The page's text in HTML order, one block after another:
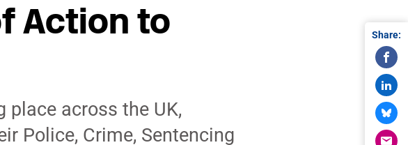
Action to
across the UK,
Police, Crime, Sentencing
Share: